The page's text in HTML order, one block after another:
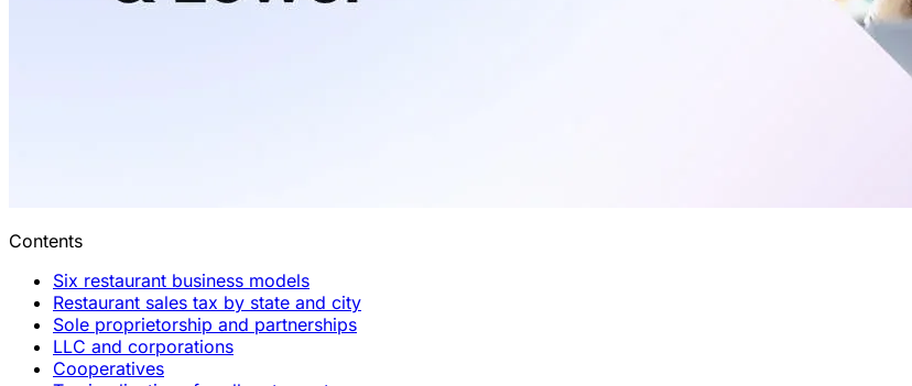
Contents
Six restaurant business models
Restaurant sales tax by state and city
Sole proprietorship and partnerships
LLC and corporations
Cooperatives